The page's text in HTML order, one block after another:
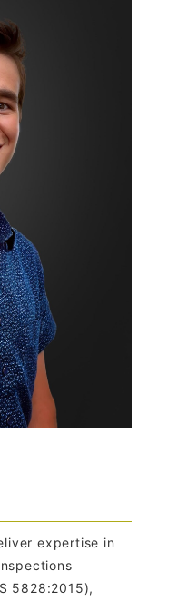
expertise in
5828:2015),